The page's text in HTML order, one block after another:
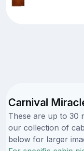
Carnival
These are up to 30
our collection of
below for larger